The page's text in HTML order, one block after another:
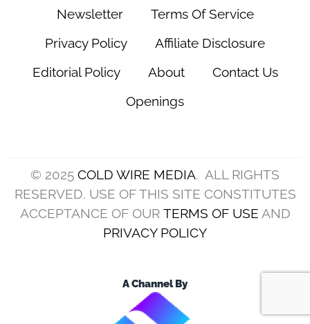
Newsletter
Terms Of Service
Privacy Policy
Affiliate Disclosure
Editorial Policy
About
Contact Us
Openings
© 2025 COLD WIRE MEDIA. ALL RIGHTS
RESERVED. USE OF THIS SITE CONSTITUTES
ACCEPTANCE OF OUR TERMS OF USE AND
PRIVACY POLICY
A Channel By